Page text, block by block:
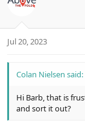
Jul 20, 2023
Colan Nielsen said:
Hi Barb, that is
and sort it out?